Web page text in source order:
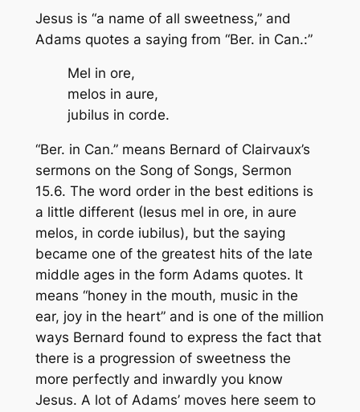
Jesus is “a name of all sweetness,” and
Adams quotes a saying from “Ber. in Can.:”
Mel in ore,
melos in aure,
jubilus in corde.
“Ber. in Can.” means Bernard of Clairvaux’s
sermons on the Song of Songs, Sermon
15.6. The word order in the best editions is
a little different (Iesus mel in ore, in aure
melos, in corde iubilus), but the saying
became one of the greatest hits of the late
middle ages in the form Adams quotes. It
means “honey in the mouth, music in the
ear, joy in the heart” and is one of the million
ways Bernard found to express the fact that
there is a progression of sweetness the
more perfectly and inwardly you know
Jesus. A lot of Adams’ moves here seem to